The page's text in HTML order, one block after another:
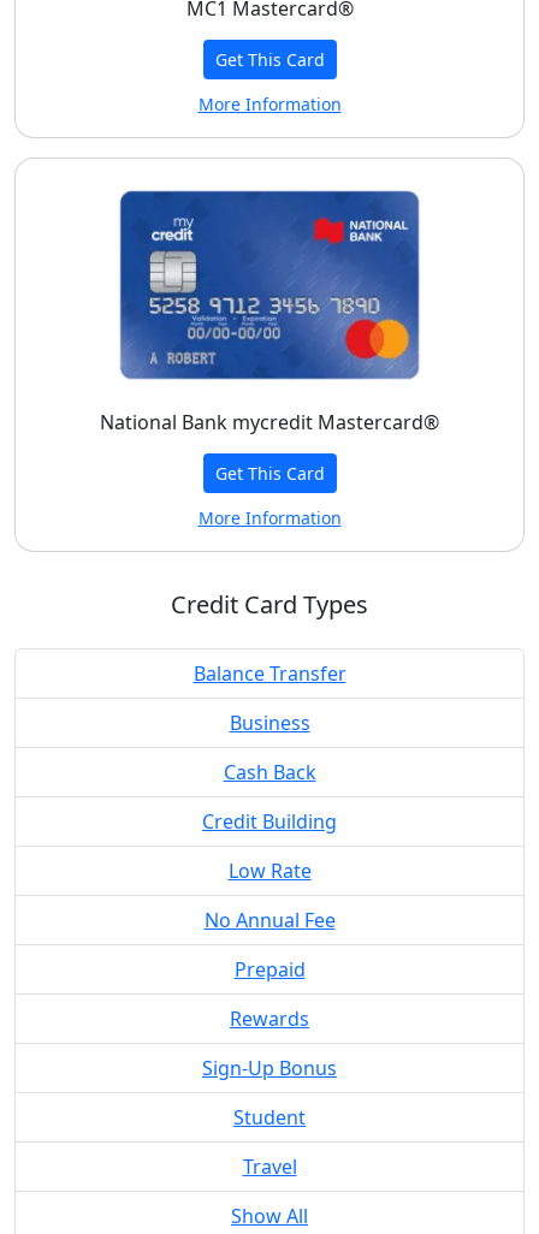
MC1 Mastercard®
Get This Card
More Information
National Bank mycredit Mastercard®
Get This Card
More Information
Credit Card Types
Balance Transfer
Business
Cash Back
Credit Building
Low Rate
No Annual Fee
Prepaid
Rewards
Sign-Up Bonus
Student
Travel
Show All